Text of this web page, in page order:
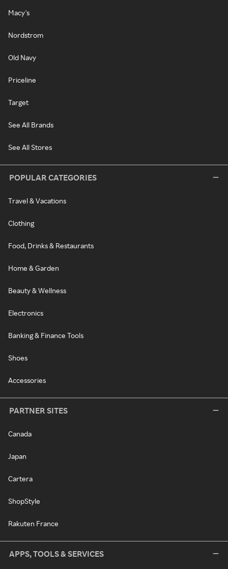
Macy's
Nordstrom
Old Navy
Priceline
Target
See All Brands
See All Stores
POPULAR CATEGORIES
Travel & Vacations
Clothing
Food, Drinks & Restaurants
Home & Garden
Beauty & Wellness
Electronics
Banking & Finance Tools
Shoes
Accessories
PARTNER SITES
Canada
Japan
Cartera
ShopStyle
Rakuten France
APPS, TOOLS & SERVICES